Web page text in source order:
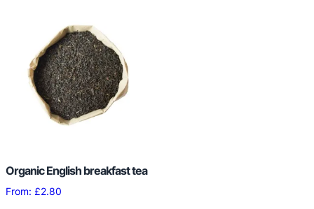
The
options
may
be
chosen
product
Organic English breakfast tea
From: £2.80